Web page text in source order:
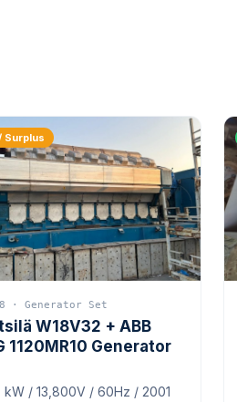
Surplus
· Generator Set
W18V32 + ABB
1120MR10 Generator
kW / 13,800V / 60Hz / 2001